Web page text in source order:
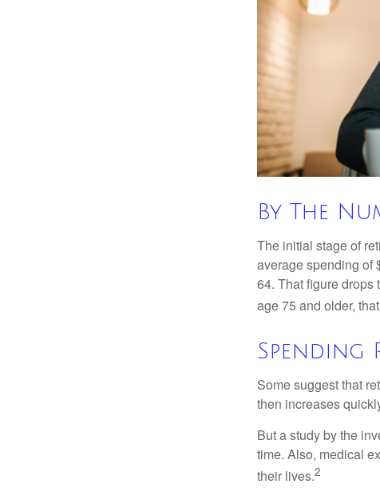
By The
The initial stage of
average spending of
64. That figure drops
age 75 and older,
Spending
Some suggest that
then increases
But a study by the
time. Also, medical
their lives.2